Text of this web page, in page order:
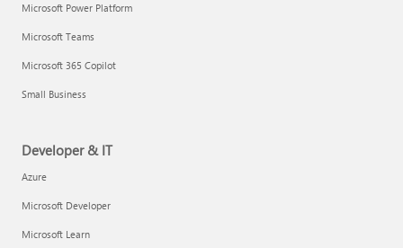
Microsoft Power Platform
Microsoft Teams
Microsoft 365 Copilot
Small Business
Developer & IT
Azure
Microsoft Developer
Microsoft Learn